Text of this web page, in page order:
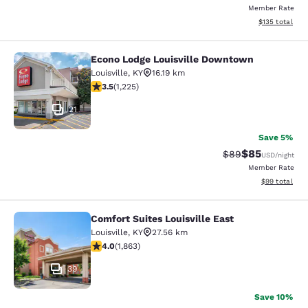
Member Rate
View
$135 total
Econo Lodge Louisville Downtown
21
Econo Lodge Louisville Downtown
Louisville, KY
16.19 km
3.48 stars rating. Good. 1225 reviews
3.5(1,225)
Save 5%
Strikethrough
$89Discounted
$85USD/night
Member Rate
View
$99 total
Comfort Suites Louisville East
39
Comfort Suites Louisville East
Louisville, KY
27.56 km
4.05 stars rating. Very Good. 1863 reviews
4.0(1,863)
Save 10%